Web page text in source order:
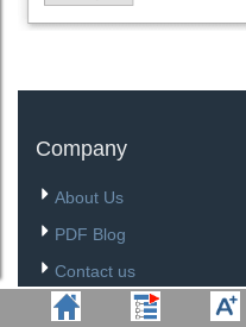
Company
About Us
PDF Blog
Contact us
Site Map